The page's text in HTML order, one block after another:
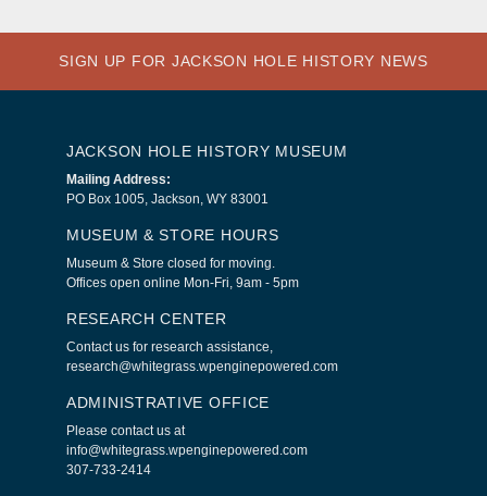
SIGN UP FOR JACKSON HOLE HISTORY NEWS
JACKSON HOLE HISTORY MUSEUM
Mailing Address:
PO Box 1005, Jackson, WY 83001
MUSEUM & STORE HOURS
Museum & Store closed for moving.
Offices open online Mon-Fri, 9am - 5pm
RESEARCH CENTER
Contact us for research assistance,
research@whitegrass.wpenginepowered.com
ADMINISTRATIVE OFFICE
Please contact us at
info@whitegrass.wpenginepowered.com
307-733-2414